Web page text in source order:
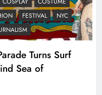
FESTIVAL
NYC
Turns Surf
Sea of